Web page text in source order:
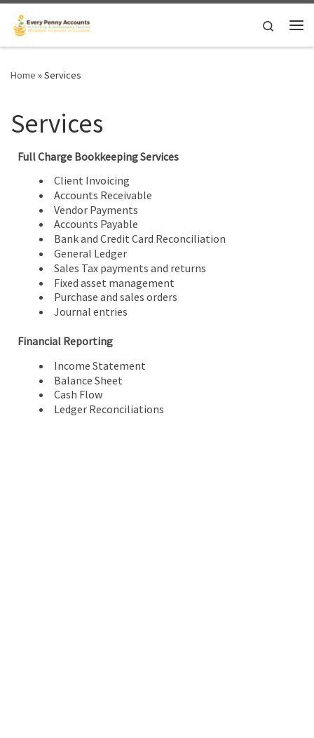
Skip to content
Search
Home »Services
Services
Full Charge Bookkeeping Services
Client Invoicing
Accounts Receivable
Vendor Payments
Accounts Payable
Bank and Credit Card Reconciliation
General Ledger
Sales Tax payments and returns
Fixed asset management
Purchase and sales orders
Journal entries
Financial Reporting
Income Statement
Balance Sheet
Cash Flow
Ledger Reconciliations